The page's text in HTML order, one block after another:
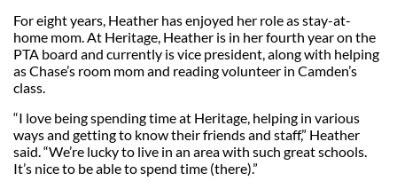
For eight years, Heather has enjoyed her role as stay-at-
home mom. At Heritage, Heather is in her fourth year on the
PTA board and currently is vice president, along with helping
as Chase’s room mom and reading volunteer in Camden’s
class.
“I love being spending time at Heritage, helping in various
ways and getting to know their friends and staff,” Heather
said. “We’re lucky to live in an area with such great schools.
It’s nice to be able to spend time (there).”